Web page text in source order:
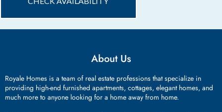
About Us
Royale Homes is a team of real estate professions that specialize in
providing high-end furnished apartments, cottages, elegant homes, and
much more to anyone looking for a home away from home.